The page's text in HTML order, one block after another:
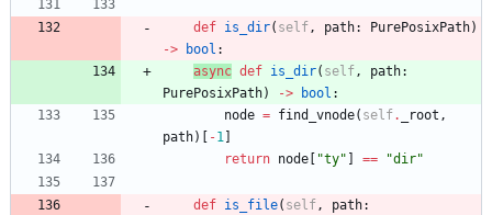
def is_dir( self, path: PurePosixPath)
-> bool :
async def is_dir( self, path:
PurePosixPath) -> bool :
node = find_vnode( self. _root ,
path) -1
return node "ty" == "dir"
def is_file( self, path: